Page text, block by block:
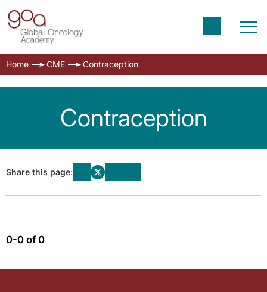
Home CME Contraception
Contraception
Share this page:
0-0 of 0